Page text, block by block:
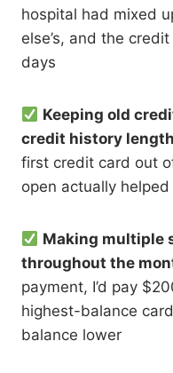
hospital had mixed
else’s, and the
days
Keeping old
credit history length
first credit card out
open actually
Making multiple
throughout the
payment, I’d pay
highest-balance
balance lower